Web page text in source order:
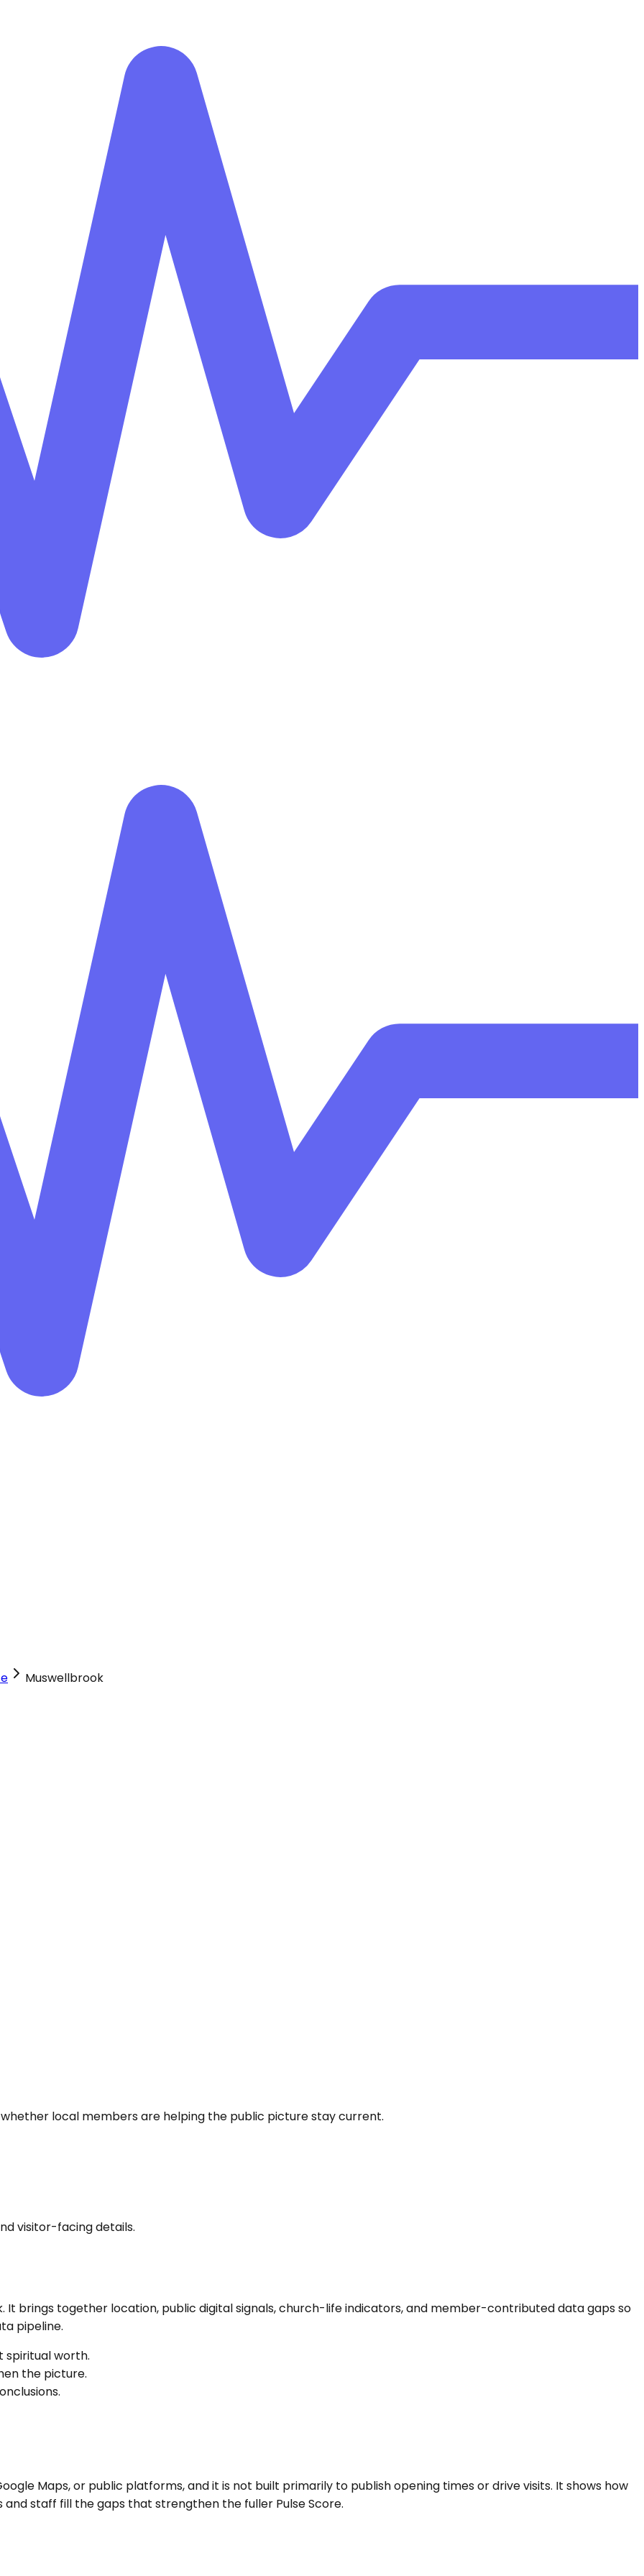
Muswellbrook
local members are helping the public picture stay current.
visitor-facing details.
. It brings together location, public digital signals, church-life indicators, and member-contributed data gaps so
pipeline.
spiritual worth.
the picture.
Maps, or public platforms, and it is not built primarily to publish opening times or drive visits. It shows how
staff fill the gaps that strengthen the fuller Pulse Score.